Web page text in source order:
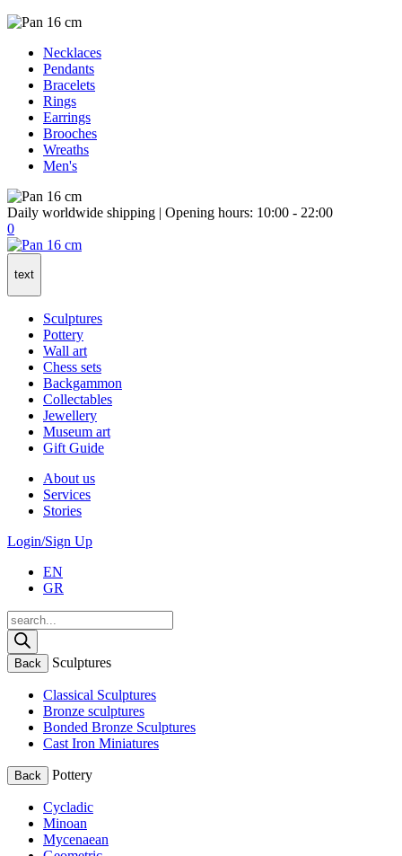
Necklaces
Pendants
Bracelets
Rings
Earrings
Brooches
Wreaths
Men's
Daily worldwide shipping | Opening hours: 10:00 - 22:00
0
text
Sculptures
Pottery
Wall art
Chess sets
Backgammon
Collectables
Jewellery
Museum art
Gift Guide
About us
Services
Stories
Login/Sign Up
EN
GR
Products
search
Back Sculptures
Classical Sculptures
Bronze sculptures
Bonded Bronze Sculptures
Cast Iron Miniatures
Back Pottery
Cycladic
Minoan
Mycenaean